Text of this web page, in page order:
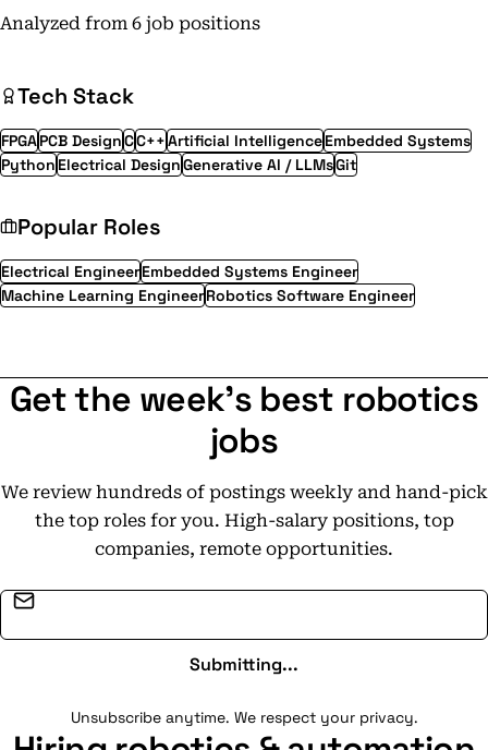
Analyzed from 6 job positions
Tech Stack
FPGAPCB DesignCC++Artificial IntelligenceEmbedded Systems
Python Electrical DesignGenerative AI / LLMsGit
Popular Roles
Electrical EngineerEmbedded Systems Engineer
Machine Learning EngineerRobotics Software Engineer
Get the week's best robotics
jobs
We review hundreds of postings weekly and hand-pick
the top roles for you. High-salary positions, top
companies, remote opportunities.
Submitting...
Unsubscribe anytime. We respect your privacy.